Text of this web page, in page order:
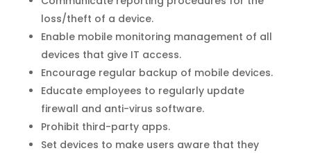
loss/theft of a device.
Enable mobile monitoring management of all
devices that give IT access.
Encourage regular backup of mobile devices.
Educate employees to regularly update
firewall and anti-virus software.
Prohibit third-party apps.
Set devices to make users aware that they